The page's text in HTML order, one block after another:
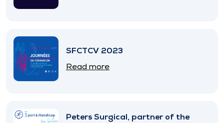
SFCTCV 2023
Read more
Peters Surgical, partner of the